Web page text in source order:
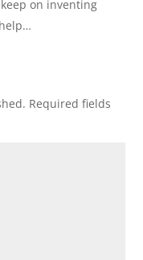
on inventing
Required fields